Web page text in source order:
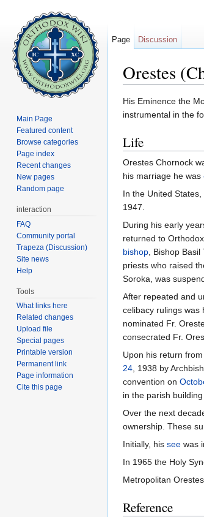
Orestes
His Eminence the
instrumental in the
Life
Orestes Chornock
his marriage he was
In the United
1947.
During his early
returned to
bishop, Bishop Basil
priests who raised
Soroka, was
After repeated and
celibacy rulings was
nominated Fr.
consecrated Fr.
Upon his return
24, 1938 by
convention on
in the parish
Over the next
ownership. These
Initially, his see was
In 1965 the Holy
Metropolitan
Reference
Page Discussion
Main Page
Featured content
Browse categories
Page index
Recent changes
New pages
Random page
interaction
FAQ
Community portal
Trapeza (Discussion)
Site news
Help
Tools
What links here
Related changes
Upload file
Special pages
Printable version
Permanent link
Page information
Cite this page